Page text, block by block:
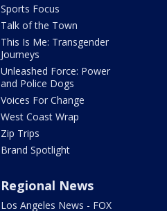
Sports Focus
Talk of the Town
This Is Me: Transgender
Journeys
Unleashed Force: Power
and Police Dogs
Voices For Change
West Coast Wrap
Zip Trips
Brand Spotlight
Regional News
Los Angeles News - FOX